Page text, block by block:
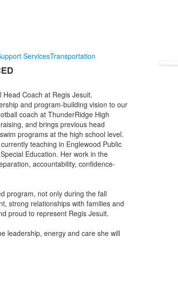
ServicesTransportation
Coach at Regis Jesuit.
and program-building vision to our
coach at ThunderRidge High
and brings previous head
programs at the high school level.
teaching in Englewood Public
Education. Her work in the
accountability, confidence-
program, not only during the fall
strong relationships with families and
proud to represent Regis Jesuit.
leadership, energy and care she will